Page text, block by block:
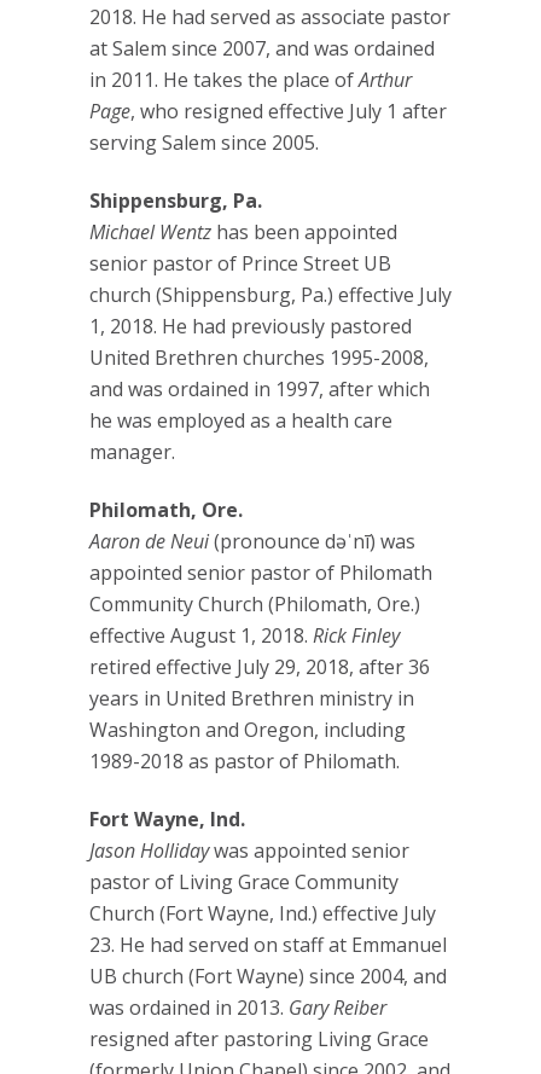
2018. He had served as associate pastor
at Salem since 2007, and was ordained
in 2011. He takes the place ofArthur
Page, who resigned effective July 1 after
serving Salem since 2005.
Shippensburg, Pa.
Michael Wentz has been appointed
senior pastor of Prince Street UB
church (Shippensburg, Pa.) effective July
1, 2018. He had previously pastored
United Brethren churches 1995-2008,
and was ordained in 1997, after which
he was employed as a health care
manager.
Philomath, Ore.
Aaron de Neui(pronounce dəˈnī) was
appointed senior pastor of Philomath
Community Church (Philomath, Ore.)
effective August 1, 2018. Rick Finley
retired effective July 29, 2018, after 36
years in United Brethren ministry in
Washington and Oregon, including
1989-2018 as pastor of Philomath.
Fort Wayne, Ind.
Jason Hollidaywas appointed senior
pastor of Living Grace Community
Church (Fort Wayne, Ind.) effective July
23. He had served on staff at Emmanuel
UB church (Fort Wayne) since 2004, and
was ordained in 2013. Gary Reiber
resigned after pastoring Living Grace